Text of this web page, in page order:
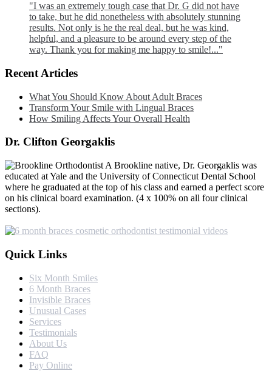
"I was an extremely tough case that Dr. G did not have
to take, but he did nonetheless with absolutely stunning
results. Not only is he the real deal, but he was kind,
helpful, and a pleasure to be around every step of the
way. Thank you for making me happy to smile!..."
Recent Articles
What You Should Know About Adult Braces
Transform Your Smile with Lingual Braces
How Smiling Affects Your Overall Health
Dr. Clifton Georgaklis
A Brookline native, Dr. Georgaklis was
educated at Yale and the University of Connecticut Dental School
where he graduated at the top of his class and earned a perfect score
on his clinical board examination. (4 x 100% on all four clinical
sections).
Quick Links
Six Month Smiles
6 Month Braces
Invisible Braces
Unusual Cases
Services
Testimonials
About Us
FAQ
Pay Online